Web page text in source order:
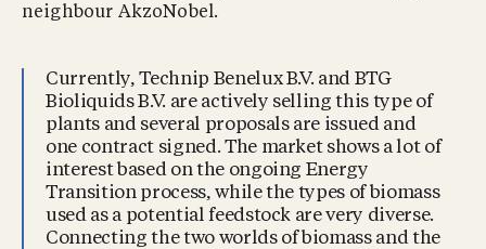
neighbour AkzoNobel.
Currently, Technip Benelux B.V. and BTG
Bioliquids B.V. are actively selling this type of
plants and several proposals are issued and
one contract signed. The market shows a lot of
interest based on the ongoing Energy
Transition process, while the types of biomass
used as a potential feedstock are very diverse.
Connecting the two worlds of biomass and the